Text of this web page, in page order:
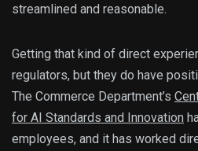
streamlined and reasonable.
Getting that kind of direct
regulators, but they do have
The Commerce Department’s
for AI Standards and Innovation
employees, and it has worked